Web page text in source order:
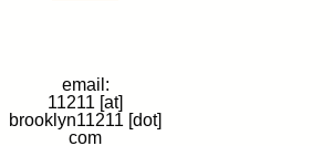
email:
11211 [at]
brooklyn11211 [dot]
com